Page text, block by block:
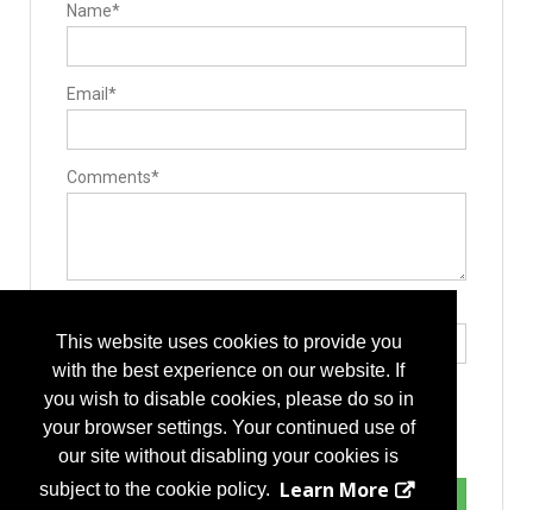
This website uses cookies to provide you
with the best experience on our website. If
you wish to disable cookies, please do so in
your browser settings. Your continued use of
our site without disabling your cookies is
subject to the cookie policy. Learn More
Name*
Email*
Comments*